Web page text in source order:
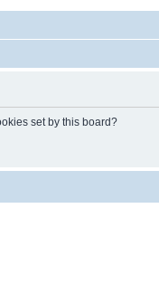
set by this board?